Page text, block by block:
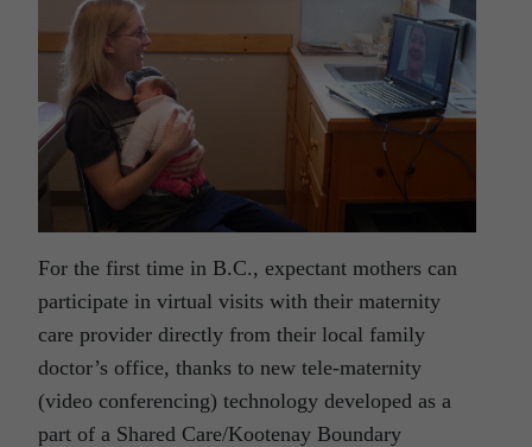
For the first time in B.C., expectant mothers can
participate in virtual visits with their maternity
care provider directly from their local family
doctor’s office, thanks to new tele-maternity
(video conferencing) technology developed as a
part of a Shared Care/Kootenay Boundary